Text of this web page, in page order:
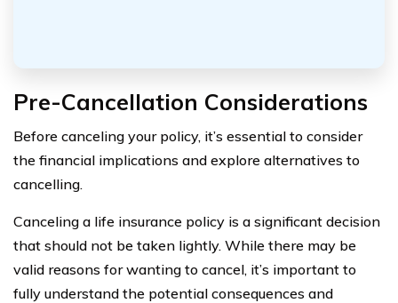
Pre-Cancellation Considerations
Before canceling your policy, it’s essential to consider
the financial implications and explore alternatives to
cancelling.
Canceling a life insurance policy is a significant decision
that should not be taken lightly. While there may be
valid reasons for wanting to cancel, it’s important to
fully understand the potential consequences and